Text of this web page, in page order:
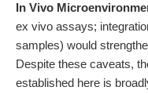
In Vivo
ex vivo assays;
samples) would
Despite these caveats,
established here is